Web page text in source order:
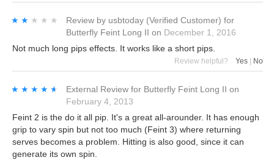
★★★★★
★★★★★ Review by usbtoday (Verified Customer) for
Butterfly Feint Long II on December 1, 2016
Not much long pips effects. It works like a short pips.
Review helpful? Yes No
★★★★★
★★★★★ External Review for Butterfly Feint Long II on
February 4, 2013
Feint 2 is the do it all pip. It's a great all-arounder. It has enough
grip to vary spin but not too much (Feint 3) where returning
serves becomes a problem. Hitting is also good, since it can
generate its own spin.